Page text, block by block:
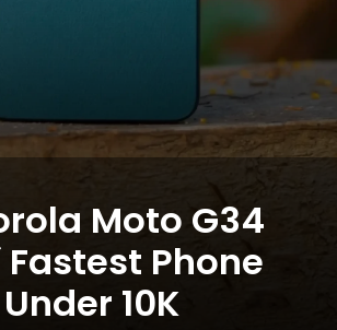
Moto G34
Fastest Phone
Under 10K